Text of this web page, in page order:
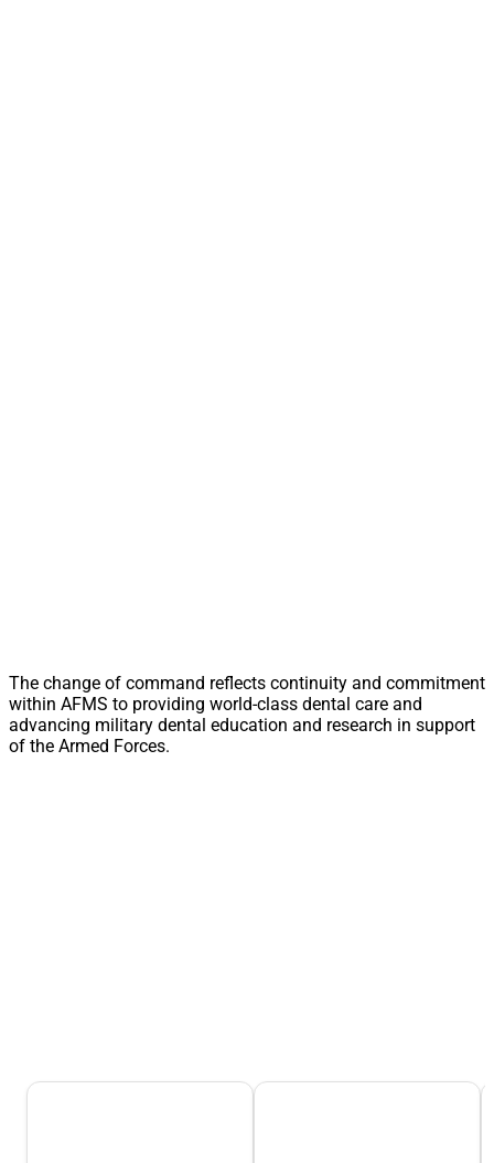
The change of command reflects continuity and commitment
within AFMS to providing world-class dental care and
advancing military dental education and research in support
of the Armed Forces.